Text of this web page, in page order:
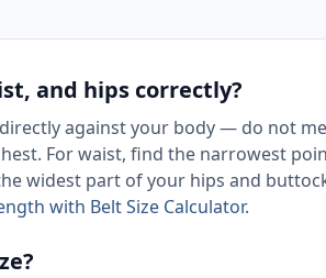
and hips correctly?
against your body — do not
For waist, find the narrowest
widest part of your hips and
with Belt Size Calculator.